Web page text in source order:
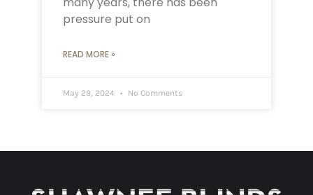
pressure put on
READ MORE »
May 29, 2024 No Comments